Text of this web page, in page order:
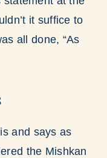
it suffice to
all done, “As
and says as
the Mishkan